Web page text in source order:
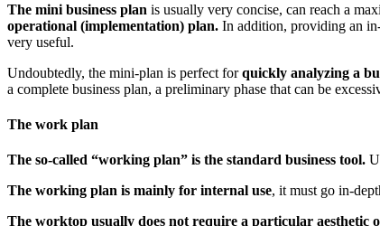
The mini business plan is usually very concise, can reach a
operational (implementation) plan. In addition, providing an
very useful.
Undoubtedly, the mini-plan is perfect forquickly analyzing a
a complete business plan, a preliminary phase that can be
The work plan
The so-called “working plan” is the standard business tool.
The working plan is mainly for internal use, it must go in-
The worktop usually does not require a particular aesthetic